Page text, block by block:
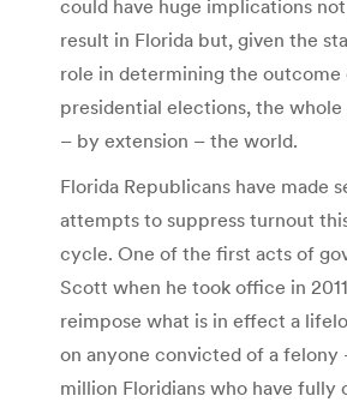
could have huge implications
result in Florida but, given the
role in determining the
presidential elections, the whole
– by extension – the world.
Florida Republicans have made
attempts to suppress turnout
cycle. One of the first acts of
Scott when he took office in
reimpose what is in effect a
on anyone convicted of a felony
million Floridians who have fully